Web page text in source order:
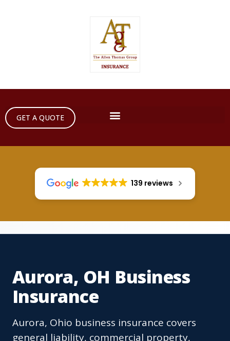
GET A QUOTE
139 reviews
Aurora, OH Business
Insurance
Aurora, Ohio business insurance covers
general liability, commercial property,